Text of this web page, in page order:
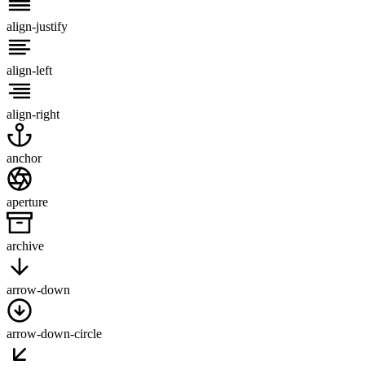
align-justify
align-left
align-right
anchor
aperture
archive
arrow-down
arrow-down-circle